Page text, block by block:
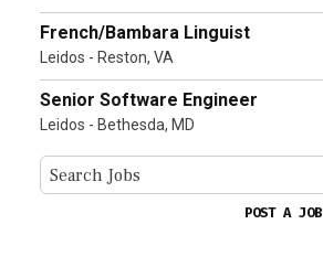
French/Bambara Linguist
Leidos - Reston, VA
Senior Software Engineer
Leidos - Bethesda, MD
POST A JOB